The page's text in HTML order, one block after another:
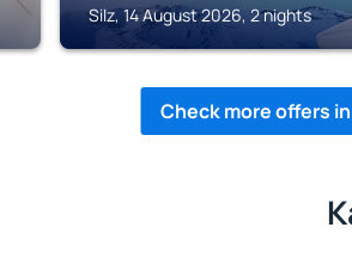
Silz, 14 August 2026, 2 nights
Check more offers